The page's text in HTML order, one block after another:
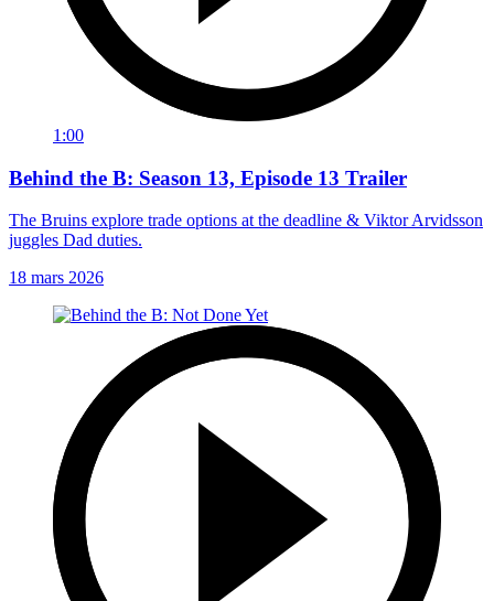
1:00
Behind the B: Season 13, Episode 13 Trailer
The Bruins explore trade options at the deadline & Viktor Arvidsson
juggles Dad duties.
18 mars 2026